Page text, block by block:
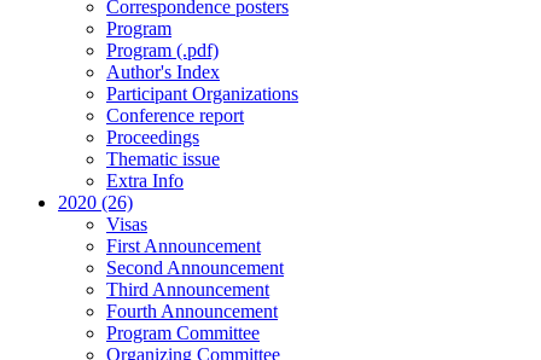
Correspondence posters
Program
Program (.pdf)
Author's Index
Participant Organizations
Conference report
Proceedings
Thematic issue
Extra Info
2020 (26)
Visas
First Announcement
Second Announcement
Third Announcement
Fourth Announcement
Program Committee
Organizing Committee